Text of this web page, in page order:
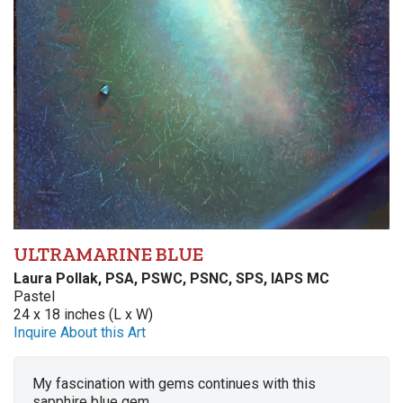
ULTRAMARINE BLUE
Laura Pollak, PSA, PSWC, PSNC, SPS, IAPS MC
Pastel
24 x 18 inches (L x W)
Inquire About this Art
My fascination with gems continues with this